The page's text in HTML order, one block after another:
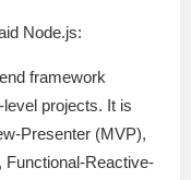
Node.js:
framework
projects. It is
Presenter (MVP),
Reactive-